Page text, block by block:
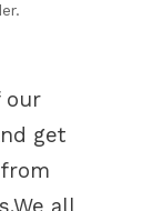
get
all